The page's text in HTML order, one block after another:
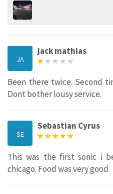
JA
jack mathias
Been there twice. Second
Dont bother lousy service.
SE
Sebastian Cyrus
This was the first sonic i
chicago. Food was very good